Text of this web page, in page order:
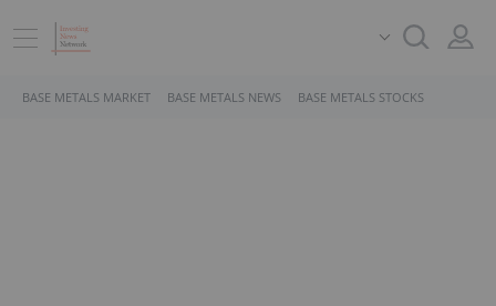
BASE METALS MARKET BASE METALS NEWS BASE METALS STOCKS